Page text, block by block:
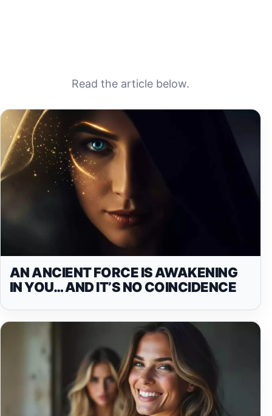
Read the article below.
AN ANCIENT FORCE IS AWAKENING
IN YOU… AND IT’S NO COINCIDENCE